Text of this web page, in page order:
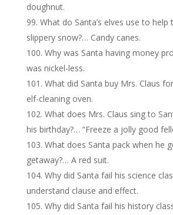
doughnut.
What do Santa’s elves use to
slippery snow?… Candy canes.
Why was Santa having money
was nickel-less.
What did Santa buy Mrs. Claus
elf-cleaning oven.
What does Mrs. Claus sing to
his birthday?… “Freeze a jolly good
What does Santa pack when he
getaway?… A red suit.
Why did Santa fail his science
understand clause and effect.
Why did Santa fail his history